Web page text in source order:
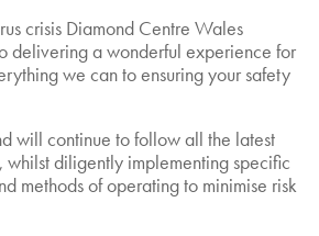
crisis Diamond Centre Wales
delivering a wonderful experience for
we can to ensuring your safety
will continue to follow all the latest
diligently implementing specific
methods of operating to minimise risk